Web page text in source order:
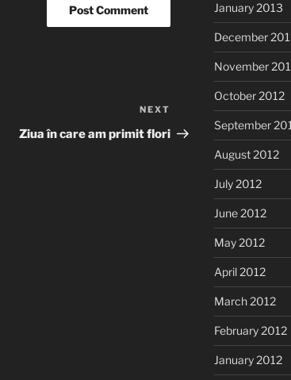
Post
NEXT
Ziua în care am primit flori
January 2013
December
November
October 2012
September
August 2012
July 2012
June 2012
May 2012
April 2012
March 2012
February 2012
January 2012